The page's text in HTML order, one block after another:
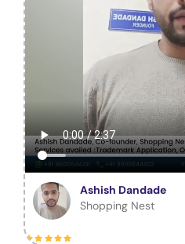
Ashish Dandade
Shopping Nest